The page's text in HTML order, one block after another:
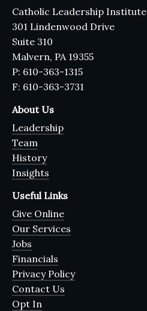
Catholic Leadership Institute
301 Lindenwood Drive
Suite 310
Malvern, PA 19355
P: 610-363-1315
F: 610-363-3731
About Us
Leadership
Team
History
Insights
Useful Links
Give Online
Our Services
Jobs
Financials
Privacy Policy
Contact Us
Opt In